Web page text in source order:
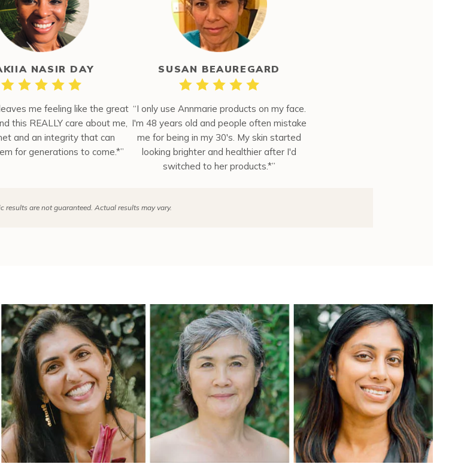
NASIR DAY
me feeling like the great
this REALLY care about me,
and an integrity that can
for generations to come.*”
SUSAN BEAUREGARD
“I only use Annmarie products on my face.
I'm 48 years old and people often mistake
me for being in my 30's. My skin started
looking brighter and healthier after I'd
switched to her products.*”
results are not guaranteed. Actual results may vary.